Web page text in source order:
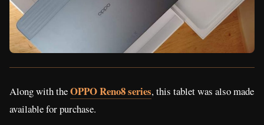
Along with theOPPO Reno8 series, this tablet was also made
available for purchase.